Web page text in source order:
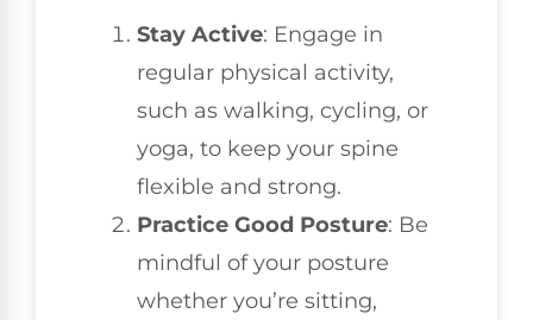
Stay Active: Engage in
regular physical activity,
such as walking, cycling, or
yoga, to keep your spine
flexible and strong.
Practice Good Posture: Be
mindful of your posture
whether you’re sitting,